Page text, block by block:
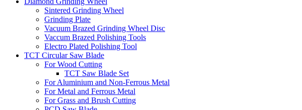
Sintered Grinding Wheel
Grinding Plate
Vacuum Brazed Grinding Wheel Disc
Vaccum Brazed Polishing Tools
Electro Plated Polishing Tool
TCT Circular Saw Blade
For Wood Cutting
TCT Saw Blade Set
For Aluminium and Non-Ferrous Metal
For Metal and Ferrous Metal
For Grass and Brush Cutting